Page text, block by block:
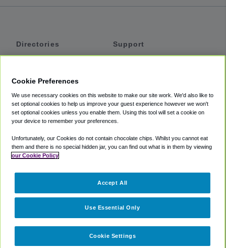
Directories
Private Cars
Coupons
Support
Accessibility
Terms
Cookie Policy
Partners
Cookie Preferences
We use necessary cookies on this website to make our site work. We'd also like to
set optional cookies to help us improve your guest experience however we won't
set optional cookies unless you enable them. Using this tool will set a cookie on
your device to remember your preferences.
Unfortunately, our Cookies do not contain chocolate chips. Whilst you cannot eat
them and there is no special hidden jar, you can find out what is in them by viewing
our Cookie Policy
Cookie Settings
Use Essential Only
Accept All